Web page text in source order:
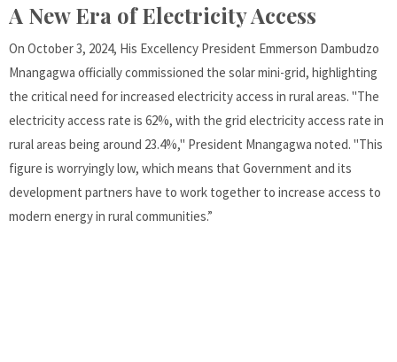
A New Era of Electricity Access
On October 3, 2024, His Excellency President Emmerson Dambudzo
Mnangagwa officially commissioned the solar mini-grid, highlighting
the critical need for increased electricity access in rural areas. "The
electricity access rate is 62%, with the grid electricity access rate in
rural areas being around 23.4%," President Mnangagwa noted. "This
figure is worryingly low, which means that Government and its
development partners have to work together to increase access to
modern energy in rural communities.”